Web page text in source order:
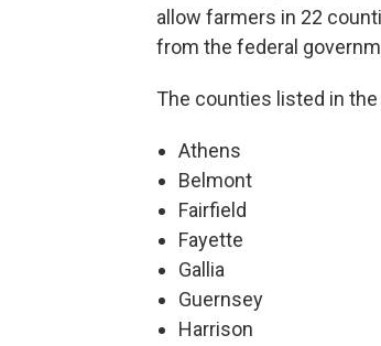
allow farmers in 22
from the federal
The counties listed in
Athens
Belmont
Fairfield
Fayette
Gallia
Guernsey
Harrison